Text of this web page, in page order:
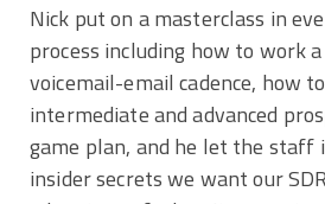
Nick put on a masterclass in
process including how to work
voicemail-email cadence, how
intermediate and advanced
game plan, and he let the staff
insider secrets we want our